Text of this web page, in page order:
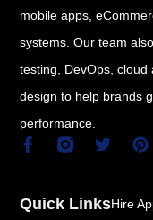
mobile apps,
systems. Our team
testing, DevOps,
design to help brands
performance.
F
b
T
t
P
e
Quick LinksHire